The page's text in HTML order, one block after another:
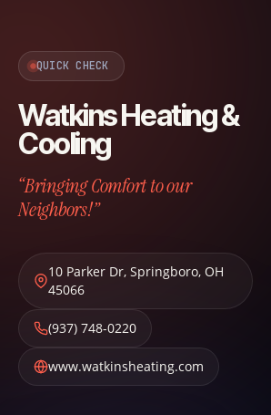
QUICK CHECK
Watkins Heating &
Cooling
“Bringing Comfort to our
Neighbors!”
10 Parker Dr, Springboro, OH
45066
(937) 748-0220
www.watkinsheating.com